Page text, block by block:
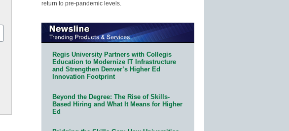
return to pre-pandemic levels.
Regis University Partners with Collegis
Education to Modernize IT Infrastructure
and Strengthen Denver’s Higher Ed
Innovation Footprint
Beyond the Degree: The Rise of Skills-
Based Hiring and What It Means for Higher
Ed